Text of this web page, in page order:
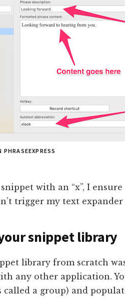
with an “x”, I
trigger my text expander
snippet library
library from scratch
any other application.
called a group) and